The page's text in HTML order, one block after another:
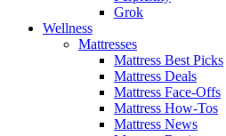
Grok
Wellness
Mattresses
Mattress Best Picks
Mattress Deals
Mattress Face-Offs
Mattress How-Tos
Mattress News